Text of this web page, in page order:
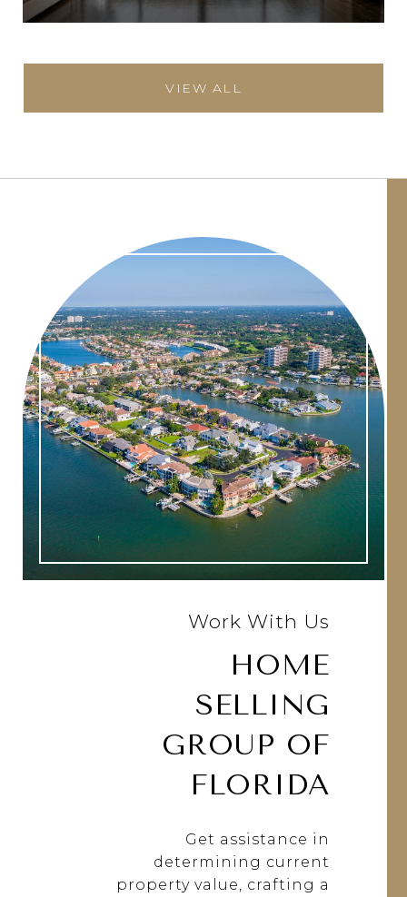
VIEW ALL
Work With Us
HOME
SELLING
GROUP OF
FLORIDA
Get assistance in
determining current
property value, crafting a